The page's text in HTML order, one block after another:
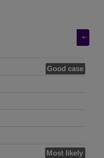
Good case
Most likely